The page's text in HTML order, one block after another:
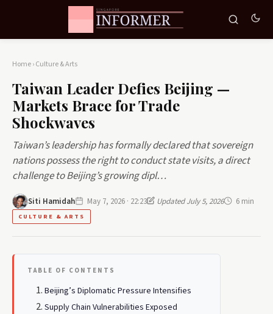
Home›Culture & Arts
Taiwan Leader Defies Beijing —
Markets Brace for Trade
Shockwaves
Taiwan’s leadership has formally declared that sovereign
nations possess the right to conduct state visits, a direct
challenge to Beijing’s growing dipl…
Siti Hamidah May 7, 2026 · 22:23 Updated July 5, 2026 6 min
CULTURE & ARTS
TABLE OF CONTENTS
Beijing’s Diplomatic Pressure Intensifies
Supply Chain Vulnerabilities Exposed